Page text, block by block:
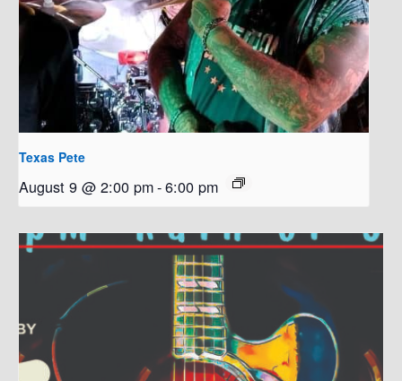
Texas Pete
August 9 @ 2:00 pm-6:00 pm